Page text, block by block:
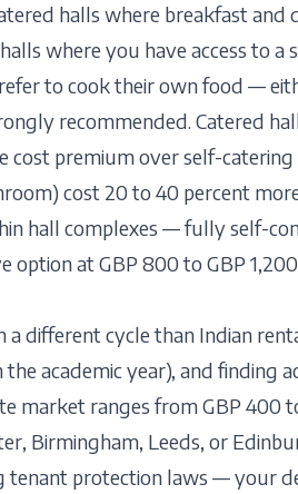
halls where breakfast and
where you have access to a
to cook their own food —
recommended. Catered
cost premium over self-catering
cost 20 to 40 percent
hall complexes — fully self-
option at GBP 800 to GBP
a different cycle than Indian
academic year), and finding
market ranges from GBP 400
Birmingham, Leeds, or
tenant protection laws — your